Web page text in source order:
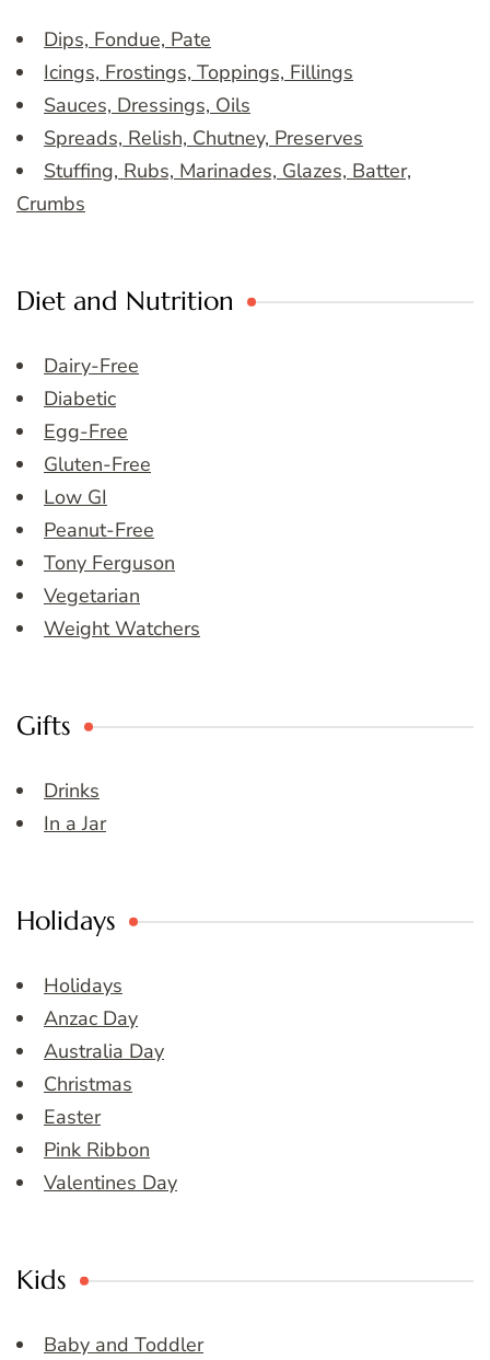
Dips, Fondue, Pate
Icings, Frostings, Toppings, Fillings
Sauces, Dressings, Oils
Spreads, Relish, Chutney, Preserves
Stuffing, Rubs, Marinades, Glazes, Batter,
Crumbs
Diet and Nutrition
Dairy-Free
Diabetic
Egg-Free
Gluten-Free
Low GI
Peanut-Free
Tony Ferguson
Vegetarian
Weight Watchers
Gifts
Drinks
In a Jar
Holidays
Holidays
Anzac Day
Australia Day
Christmas
Easter
Pink Ribbon
Valentines Day
Kids
Baby and Toddler